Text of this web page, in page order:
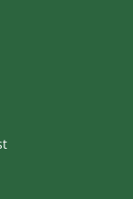
pick up
currency
with Mebane